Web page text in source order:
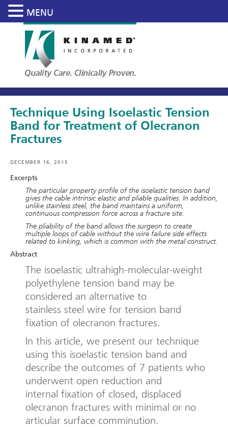
Technique Using Isoelastic Tension
Band for Treatment of Olecranon
Fractures
DECEMBER 16, 2015
Excerpts
The particular property profile of the isoelastic tension band
gives the cable intrinsic elastic and pliable qualities. In addition,
unlike stainless steel, the band maintains a uniform,
continuous compression force across a fracture site.
The pliability of the band allows the surgeon to create
multiple loops of cable without the wire failure side effects
related to kinking, which is common with the metal construct.
Abstract
The isoelastic ultrahigh-molecular-weight
polyethylene tension band may be
considered an alternative to
stainless steel wire for tension band
fixation of olecranon fractures.
In this article, we present our technique
using this isoelastic tension band and
describe the outcomes of 7 patients who
underwent open reduction and
internal fixation of closed, displaced
olecranon fractures with minimal or no
articular surface comminution.
MENU